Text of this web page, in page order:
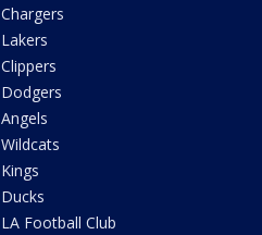
Chargers
Lakers
Clippers
Dodgers
Angels
Wildcats
Kings
Ducks
LA Football Club